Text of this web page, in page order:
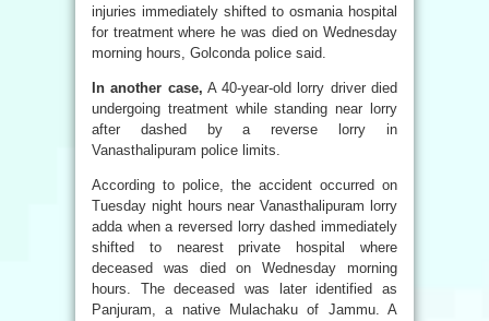
injuries immediately shifted to osmania hospital
for treatment where he was died on Wednesday
morning hours, Golconda police said.
In another case, A 40-year-old lorry driver died
undergoing treatment while standing near lorry
after dashed by a reverse lorry in
Vanasthalipuram police limits.
According to police, the accident occurred on
Tuesday night hours near Vanasthalipuram lorry
adda when a reversed lorry dashed immediately
shifted to nearest private hospital where
deceased was died on Wednesday morning
hours. The deceased was later identified as
Panjuram, a native Mulachaku of Jammu. A